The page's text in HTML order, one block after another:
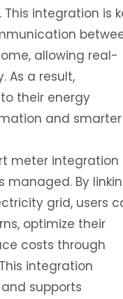
integration is
allowing real-
As a result,
their energy
and smarter
meter integration
managed. By
grid, users
optimize their
costs through
integration
supports